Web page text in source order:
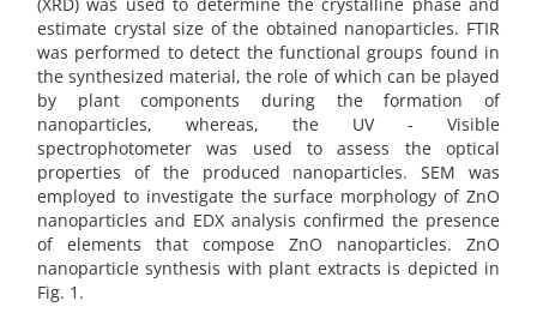
(XRD) was used to determine the crystalline phase and
estimate crystal size of the obtained nanoparticles. FTIR
was performed to detect the functional groups found in
the synthesized material, the role of which can be played
by plant components during the formation of
nanoparticles, whereas, the UV - Visible
spectrophotometer was used to assess the optical
properties of the produced nanoparticles. SEM was
employed to investigate the surface morphology of ZnO
nanoparticles and EDX analysis confirmed the presence
of elements that compose ZnO nanoparticles. ZnO
nanoparticle synthesis with plant extracts is depicted in
Fig. 1.